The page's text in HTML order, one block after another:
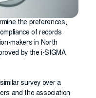
the preferences,
of records
makers in North
by the i-SIGMA
survey over a
and the association